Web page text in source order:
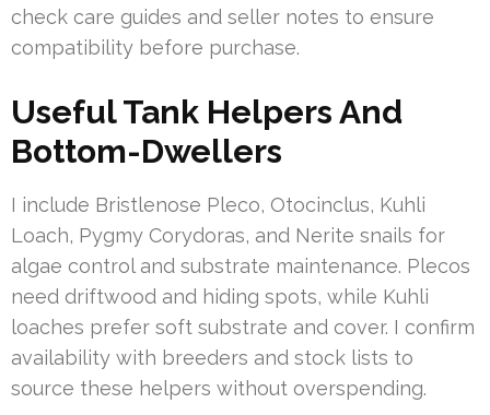
check care guides and seller notes to ensure
compatibility before purchase.
Useful Tank Helpers And
Bottom-Dwellers
I include Bristlenose Pleco, Otocinclus, Kuhli
Loach, Pygmy Corydoras, and Nerite snails for
algae control and substrate maintenance. Plecos
need driftwood and hiding spots, while Kuhli
loaches prefer soft substrate and cover. I confirm
availability with breeders and stock lists to
source these helpers without overspending.